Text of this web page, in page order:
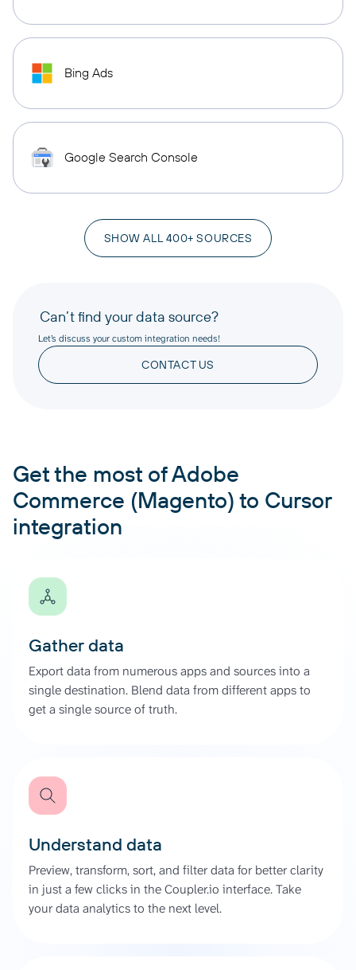
Bing Ads
Google Search Console
SHOW ALL 400+ SOURCES
Can’t find your data source?
Let’s discuss your custom integration needs!
CONTACT US
Get the most of Adobe
Commerce (Magento) to Cursor
integration
Gather data
Export data from numerous apps and sources into a
single destination. Blend data from different apps to
get a single source of truth.
Understand data
Preview, transform, sort, and filter data for better clarity
in just a few clicks in the Coupler.io interface. Take
your data analytics to the next level.